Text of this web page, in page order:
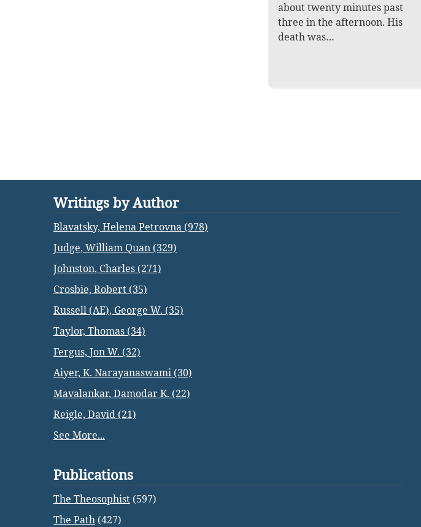
about twenty minutes past
three in the afternoon. His
death was…
Writings by Author
Blavatsky, Helena Petrovna (978)
Judge, William Quan (329)
Johnston, Charles (271)
Crosbie, Robert (35)
Russell (AE), George W. (35)
Taylor, Thomas (34)
Fergus, Jon W. (32)
Aiyer, K. Narayanaswami (30)
Mavalankar, Damodar K. (22)
Reigle, David (21)
See More...
Publications
The Theosophist (597)
The Path (427)